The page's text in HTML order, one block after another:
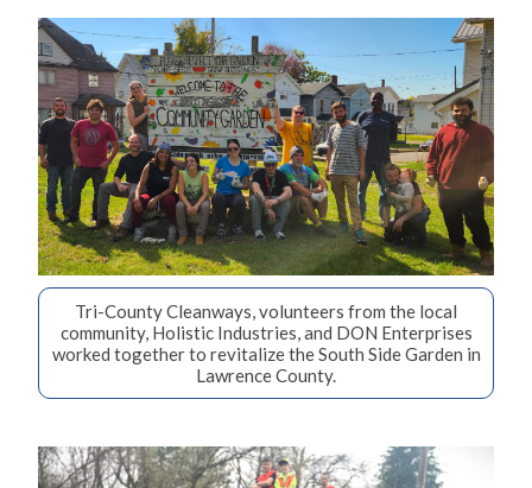
Tri-County Cleanways, volunteers from the local
community, Holistic Industries, and DON Enterprises
worked together to revitalize the South Side Garden in
Lawrence County.